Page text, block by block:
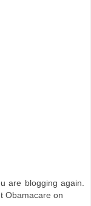
are blogging again.
Obamacare on